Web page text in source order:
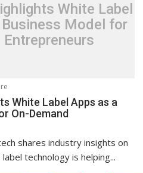
White Label
Model for
Entrepreneurs
White Label Apps as a
On-Demand
shares industry insights on
technology is helping...